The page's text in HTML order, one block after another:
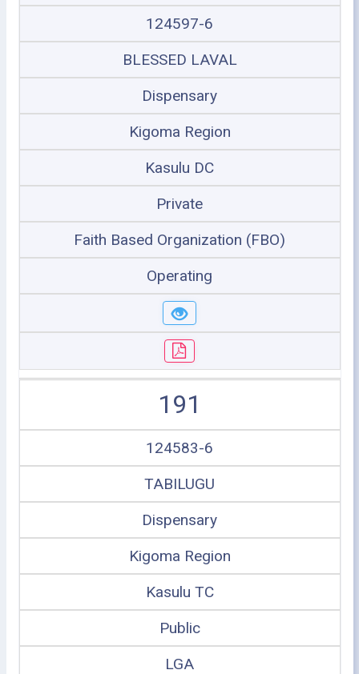
124597-6
BLESSED LAVAL
Dispensary
Kigoma Region
Kasulu DC
Private
Faith Based Organization (FBO)
Operating
191
124583-6
TABILUGU
Dispensary
Kigoma Region
Kasulu TC
Public
LGA